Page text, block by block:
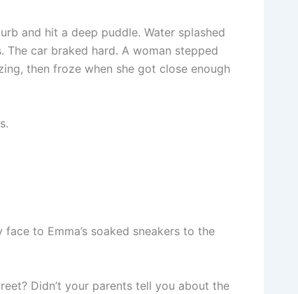
and hit a deep puddle. Water splashed
The car braked hard. A woman stepped
then froze when she got close enough
to Emma’s soaked sneakers to the
Didn’t your parents tell you about the